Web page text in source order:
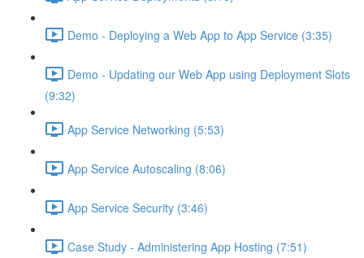
Demo - Deploying a Web App to App Service (3:35)
Demo - Updating our Web App using Deployment Slots
(9:32)
App Service Networking (5:53)
App Service Autoscaling (8:06)
App Service Security (3:46)
Case Study - Administering App Hosting (7:51)